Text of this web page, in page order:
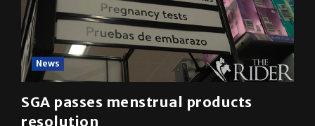
News
SGA passes menstrual products
resolution